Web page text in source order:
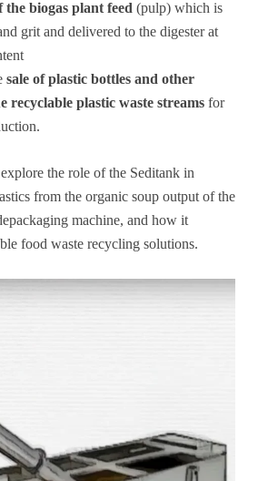
the biogas plant feed (pulp) which is
grit and delivered to the digester at
sale of plastic bottles and other
recyclable plastic waste streams for
the role of the Seditank in
from the organic soup output of the
machine, and how it
food waste recycling solutions.